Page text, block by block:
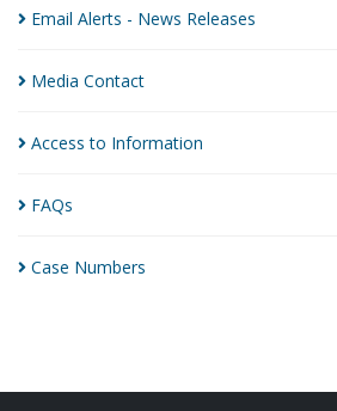
Email Alerts - News Releases
Media Contact
Access to Information
FAQs
Case Numbers